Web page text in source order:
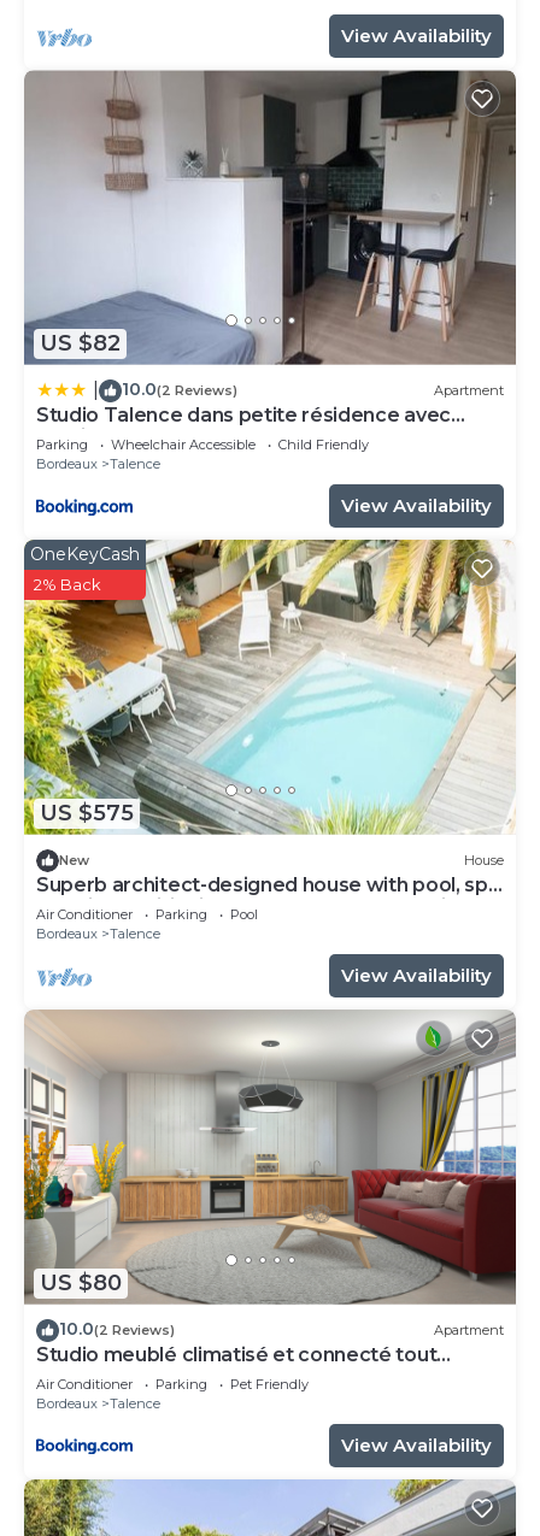
View Availability
US $82
10.0(2 Reviews) Apartment
Studio Talence dans petite résidence avec
parking
Parking Wheelchair Accessible
Child Friendly
Bordeaux
Talence
View Availability
US $575
OneKeyCash
2% Back
New House
Superb architect-designed house with pool, spa
and air-conditioning (5 bedrooms), very quiet
location
Air Conditioner Parking
Pool
Bordeaux
Talence
View Availability
US $80
10.0(2 Reviews) Apartment
Studio meublé climatisé et connecté tout
confort
Air Conditioner Parking
Pet Friendly
Bordeaux
Talence
View Availability